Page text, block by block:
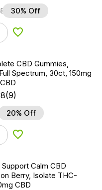
30% Off
Add to Wishlist
CBD Gummies,
Spectrum, 30ct, 150mg
(9)
20% Off
Add to Wishlist
Support Calm CBD
Berry, Isolate THC-
CBD